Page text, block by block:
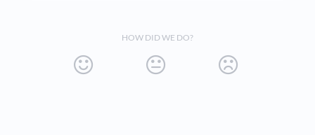
HOW DID WE DO?